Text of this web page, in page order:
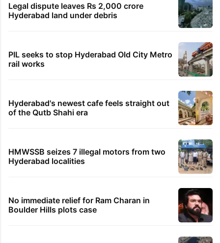
Legal dispute leaves Rs 2,000 crore
Hyderabad land under debris
PIL seeks to stop Hyderabad Old City Metro
rail works
Hyderabad's newest cafe feels straight out
of the Qutb Shahi era
HMWSSB seizes 7 illegal motors from two
Hyderabad localities
No immediate relief for Ram Charan in
Boulder Hills plots case